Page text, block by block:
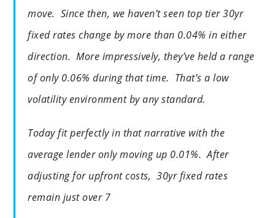
move. Since then, we haven’t seen top tier 30yr
fixed rates change by more than 0.04% in either
direction. More impressively, they’ve held a range
of only 0.06% during that time. That’s a low
volatility environment by any standard.
Today fit perfectly in that narrative with the
average lender only moving up 0.01%. After
adjusting for upfront costs, 30yr fixed rates
remain just over 7